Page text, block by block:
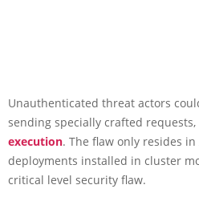
Unauthenticated threat actors
sending specially crafted
execution. The flaw only resides
deployments installed in cluster
critical level security flaw.